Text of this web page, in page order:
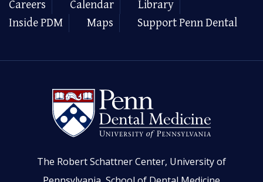
Careers Calendar
Library
Inside PDM
Maps Support Penn Dental
The Robert Schattner Center, University of